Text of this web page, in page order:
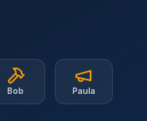
Bob Paula